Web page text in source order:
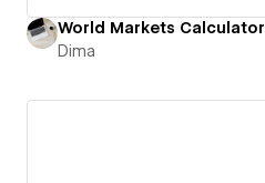
World Markets Calculator
Dima